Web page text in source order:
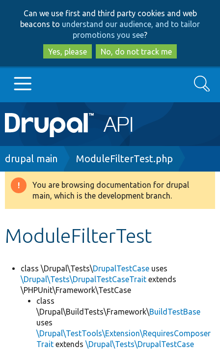
to
main
content
to
search
Can we use first and third party cookies and web
beacons to understand our audience, and to tailor
promotions you see?
Yes, please
No, do not track me
Main
navigation
Go to Drupal.org
Drupal 8+
Search
Breadcrumb
drupal main ModuleFilterTest.php
Warning
message
You are browsing documentation for drupal
main, which is the development branch.
ModuleFilterTest
class \Drupal\Tests\DrupalTestCase uses
\Drupal\Tests\DrupalTestCaseTrait extends
\PHPUnit\Framework\TestCase
class
\Drupal\BuildTests\Framework\BuildTestBase
uses
\Drupal\TestTools\Extension\RequiresComposer
Trait extends \Drupal\Tests\DrupalTestCase